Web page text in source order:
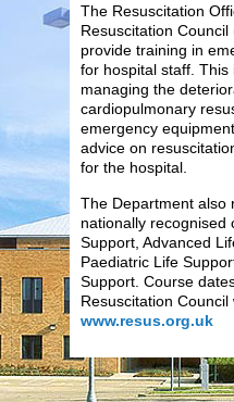
The Resuscitation
Resuscitation
provide training in
for hospital staff. This
managing the
cardiopulmonary
emergency
advice on
for the hospital.
The Department also
nationally recognised
Support, Advanced
Paediatric Life
Support. Course
Resuscitation Council
www.resus.org.uk